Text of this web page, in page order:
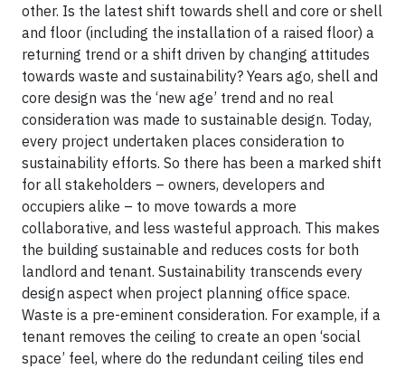
other. Is the latest shift towards shell and core or shell
and floor (including the installation of a raised floor) a
returning trend or a shift driven by changing attitudes
towards waste and sustainability? Years ago, shell and
core design was the ‘new age’ trend and no real
consideration was made to sustainable design. Today,
every project undertaken places consideration to
sustainability efforts. So there has been a marked shift
for all stakeholders – owners, developers and
occupiers alike – to move towards a more
collaborative, and less wasteful approach. This makes
the building sustainable and reduces costs for both
landlord and tenant. Sustainability transcends every
design aspect when project planning office space.
Waste is a pre-eminent consideration. For example, if a
tenant removes the ceiling to create an open ‘social
space’ feel, where do the redundant ceiling tiles end